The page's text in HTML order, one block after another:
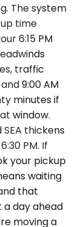
The system
time
6:15 PM
traffic
9:00 AM
minutes if
window.
thickens
PM. If
your pickup
waiting
that
a day ahead
moving a